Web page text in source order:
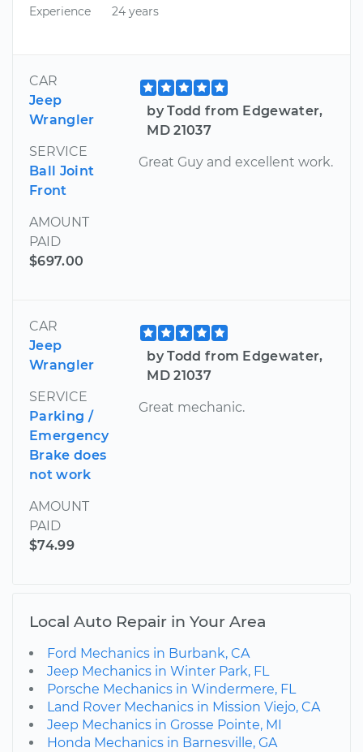
Experience
24 years
CAR
Jeep
Wrangler
SERVICE
Ball Joint
Front
AMOUNT
PAID
$697.00
by Todd from Edgewater,
MD 21037
Great Guy and excellent work.
CAR
Jeep
Wrangler
SERVICE
Parking /
Emergency
Brake does
not work
AMOUNT
PAID
$74.99
by Todd from Edgewater,
MD 21037
Great mechanic.
Local Auto Repair in Your Area
Ford Mechanics in Burbank, CA
Jeep Mechanics in Winter Park, FL
Porsche Mechanics in Windermere, FL
Land Rover Mechanics in Mission Viejo, CA
Jeep Mechanics in Grosse Pointe, MI
Honda Mechanics in Barnesville, GA